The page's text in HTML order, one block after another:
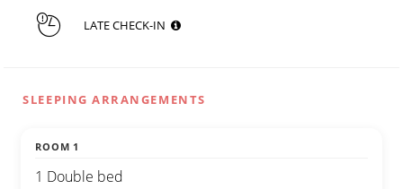
LATE CHECK-IN
SLEEPING ARRANGEMENTS
ROOM 1
1 Double bed